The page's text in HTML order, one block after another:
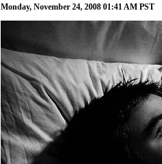
Monday, November 24, 2008 01:41 AM PST